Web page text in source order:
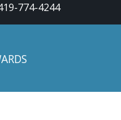
774-4244